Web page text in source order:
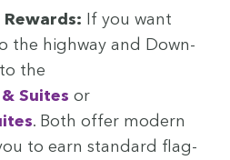
Rewards: If you want
the high­way and Down­
the
& Suites or
. Both offer mod­ern
to earn stan­dard flag-